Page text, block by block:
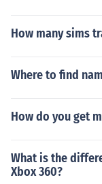
How many sims
Where to find
How do you get
What is the
Xbox 360?